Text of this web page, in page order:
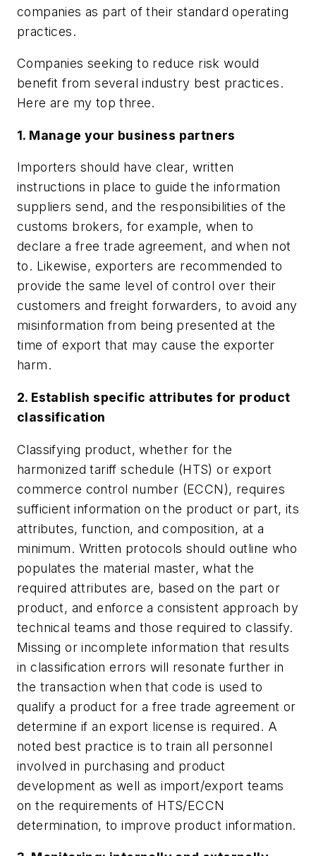
companies as part of their standard operating
practices.
Companies seeking to reduce risk would
benefit from several industry best practices.
Here are my top three.
1. Manage your business partners
Importers should have clear, written
instructions in place to guide the information
suppliers send, and the responsibilities of the
customs brokers, for example, when to
declare a free trade agreement, and when not
to. Likewise, exporters are recommended to
provide the same level of control over their
customers and freight forwarders, to avoid any
misinformation from being presented at the
time of export that may cause the exporter
harm.
2. Establish specific attributes for product
classification
Classifying product, whether for the
harmonized tariff schedule (HTS) or export
commerce control number (ECCN), requires
sufficient information on the product or part, its
attributes, function, and composition, at a
minimum. Written protocols should outline who
populates the material master, what the
required attributes are, based on the part or
product, and enforce a consistent approach by
technical teams and those required to classify.
Missing or incomplete information that results
in classification errors will resonate further in
the transaction when that code is used to
qualify a product for a free trade agreement or
determine if an export license is required. A
noted best practice is to train all personnel
involved in purchasing and product
development as well as import/export teams
on the requirements of HTS/ECCN
determination, to improve product information.